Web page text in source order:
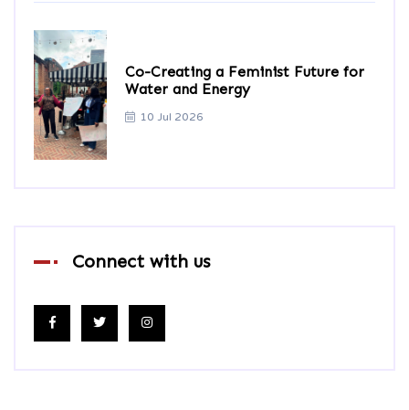
Co-Creating a Feminist Future for
Water and Energy
10 Jul 2026
Connect with us